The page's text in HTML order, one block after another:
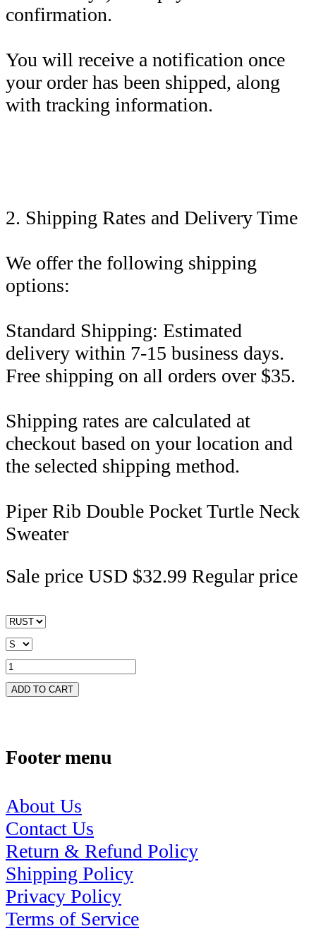
confirmation.
You will receive a notification once
your order has been shipped, along
with tracking information.
2. Shipping Rates and Delivery Time
We offer the following shipping
options:
Standard Shipping: Estimated
delivery within 7-15 business days.
Free shipping on all orders over $35.
Shipping rates are calculated at
checkout based on your location and
the selected shipping method.
Piper Rib Double Pocket Turtle Neck
Sweater
Sale price USD $32.99 Regular price
ADD TO CART
Footer menu
About Us
Contact Us
Return & Refund Policy
Shipping Policy
Privacy Policy
Terms of Service